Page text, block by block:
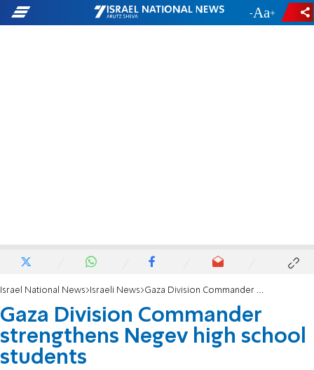
- +
Israel National News Israeli News Gaza Division Commander strengthens Negev high school students
Gaza Division Commander
strengthens Negev high school
students